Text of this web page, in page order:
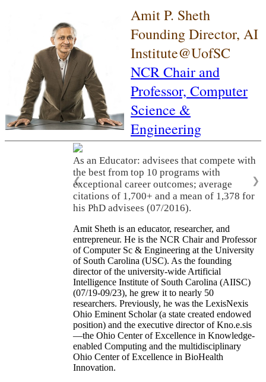
Amit P. Sheth
Founding Director, AI
Institute@UofSC
NCR Chair and
Professor, Computer
Science &
Engineering
As an Educator: advisees that compete with
the best from top 10 programs with
exceptional career outcomes; average
citations of 1,700+ and a mean of 1,378 for
his PhD advisees (07/2016).
❮ ❯
Amit Sheth is an educator, researcher, and
entrepreneur. He is the NCR Chair and Professor
of Computer Sc & Engineering at the University
of South Carolina (USC). As the founding
director of the university-wide Artificial
Intelligence Institute of South Carolina (AIISC)
(07/19-09/23), he grew it to nearly 50
researchers. Previously, he was the LexisNexis
Ohio Eminent Scholar (a state created endowed
position) and the executive director of Kno.e.sis
—the Ohio Center of Excellence in Knowledge-
enabled Computing and the multidisciplinary
Ohio Center of Excellence in BioHealth
Innovation.